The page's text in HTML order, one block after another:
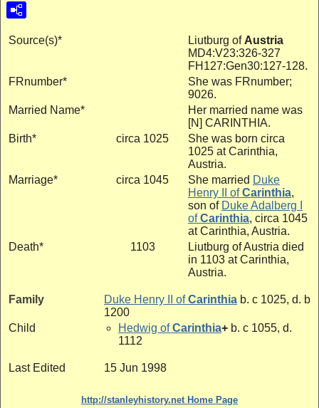
Source(s)* Liutburg of Austria
MD4:V23:326-327
FH127:Gen30:127-128.
FRnumber*
She was FRnumber;
9026.
Married Name*
Her married name was
[N] CARINTHIA.
Birth*
circa 1025
She was born circa
1025 at Carinthia,
Austria.
Marriage*
circa 1045 She married Duke
Henry II of Carinthia,
son of Duke Adalberg I
of Carinthia, circa 1045
at Carinthia, Austria.
Death*
1103
Liutburg of Austria died
in 1103 at Carinthia,
Austria.
Family Duke Henry II of Carinthia b. c 1025, d. b
1200
Child
Hedwig of Carinthia+ b. c 1055, d.
1112
Last Edited 15 Jun 1998
http://stanleyhistory.net Home Page